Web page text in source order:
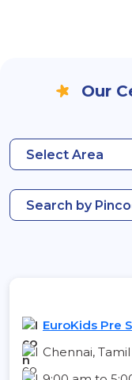
Our
Select Area
Search by
EuroKids Pre
Chennai,